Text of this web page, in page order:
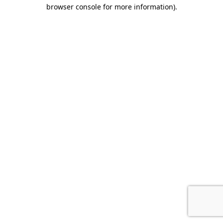
browser console for more information).